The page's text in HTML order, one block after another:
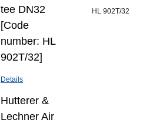
tee DN32
[Code
number: HL
902T/32]
Details
HL 902T/32
Hutterer &
Lechner Air